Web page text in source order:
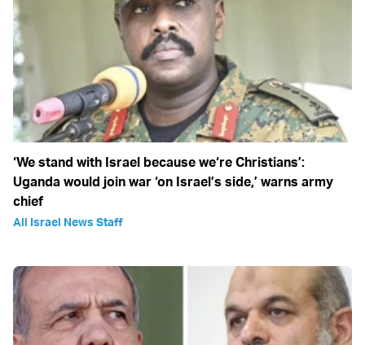
‘We stand with Israel because we‘re Christians’:
Uganda would join war ‘on Israel’s side,’ warns army
chief
All Israel News Staff